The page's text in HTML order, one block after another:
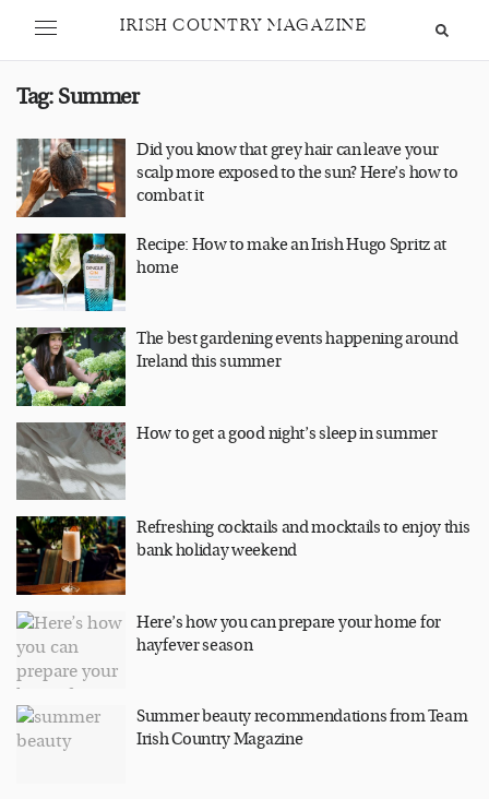
IRISH COUNTRY MAGAZINE
Tag: Summer
Did you know that grey hair can leave your
scalp more exposed to the sun? Here’s how to
combat it
Recipe: How to make an Irish Hugo Spritz at
home
The best gardening events happening around
Ireland this summer
How to get a good night’s sleep in summer
Refreshing cocktails and mocktails to enjoy this
bank holiday weekend
Here’s how you can prepare your home for
hayfever season
Summer beauty recommendations from Team
Irish Country Magazine